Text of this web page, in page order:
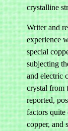
crystalline
Writer and
experience
special
subjecting
and electric
crystal from
reported,
factors
copper, and